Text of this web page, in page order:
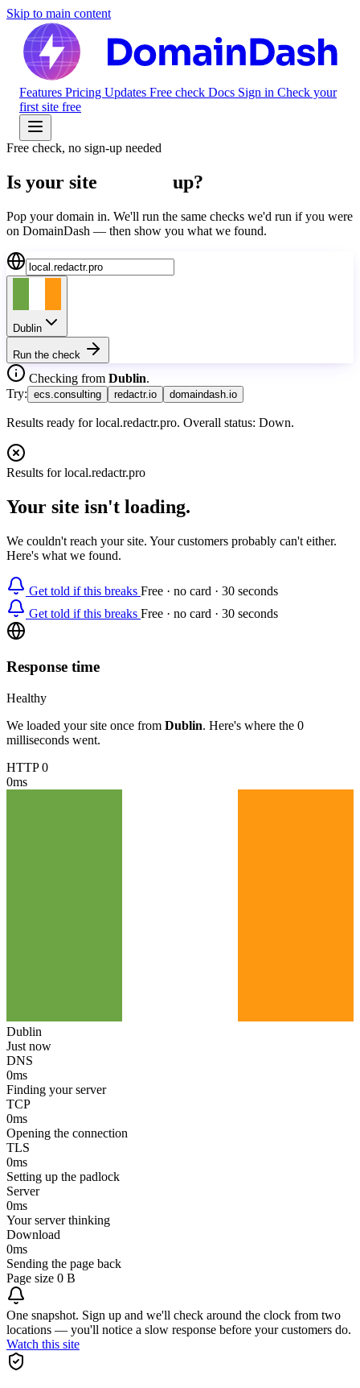
Skip to main content
Features Pricing Updates Free check Docs Sign in Check your
first site free
Free check, no sign-up needed
Is your site up?
Pop your domain in. We'll run the same checks we'd run if you were
on DomainDash — then show you what we found.
Dublin
Run the check
Checking from Dublin.
Try: ecs.consulting redactr.io domaindash.io
Results ready for local.redactr.pro. Overall status: Down.
Results forlocal.redactr.pro
Your site isn't loading.
We couldn't reach your site. Your customers probably can't either.
Here's what we found.
Get told if this breaks Free · no card · 30 seconds
Get told if this breaks Free · no card · 30 seconds
Response time
Healthy
We loaded your site once from Dublin. Here's where the 0
milliseconds went.
HTTP 0
0ms
Dublin
Just now
DNS
0ms
Finding your server
TCP
0ms
Opening the connection
TLS
0ms
Setting up the padlock
Server
0ms
Your server thinking
Download
0ms
Sending the page back
Page size 0 B
One snapshot. Sign up and we'll check around the clock from two
locations — you'll notice a slow response before your customers do.
Watch this site